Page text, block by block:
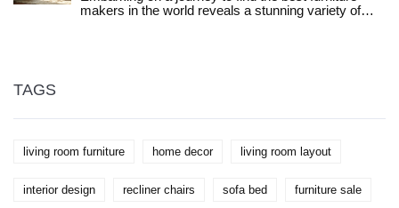
makers in the world reveals a stunning variety of
TAGS
living room furniture home decor living room layout
interior design recliner chairs sofa bed furniture sale